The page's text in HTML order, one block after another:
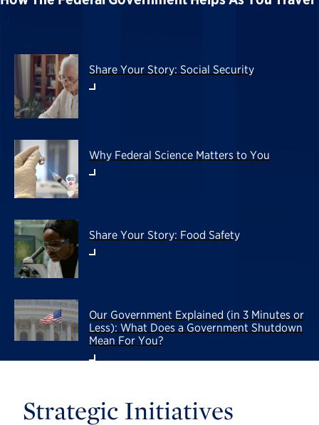
Share Your Story: Social Security
Why Federal Science Matters to You
Share Your Story: Food Safety
Our Government Explained (in 3 Minutes or
Less): What Does a Government Shutdown
Mean For You?
Strategic Initiatives